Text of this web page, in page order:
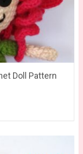
Doll Pattern